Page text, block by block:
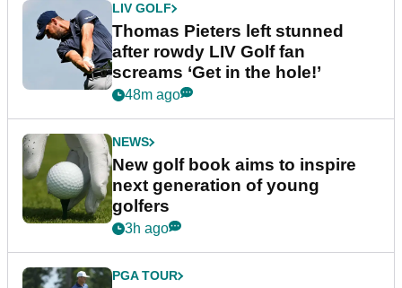
LIV GOLF
Thomas Pieters left stunned
after rowdy LIV Golf fan
screams ‘Get in the hole!’
48m ago
NEWS
New golf book aims to inspire
next generation of young
golfers
3h ago
PGA TOUR